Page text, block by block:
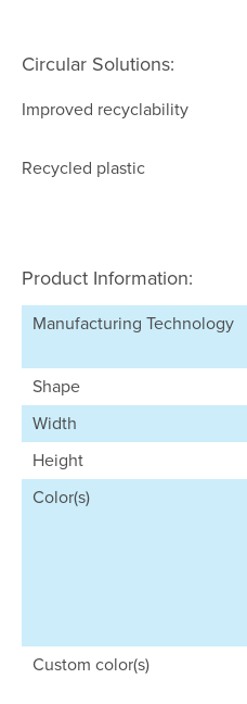
Circular Solutions:
Improved recyclability
Recycled plastic
Product Information:
Manufacturing Technology
Shape
Width
Height
Color(s)
Custom color(s)